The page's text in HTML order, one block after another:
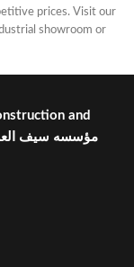
prices. Visit our
showroom or
with fast delivery across
and